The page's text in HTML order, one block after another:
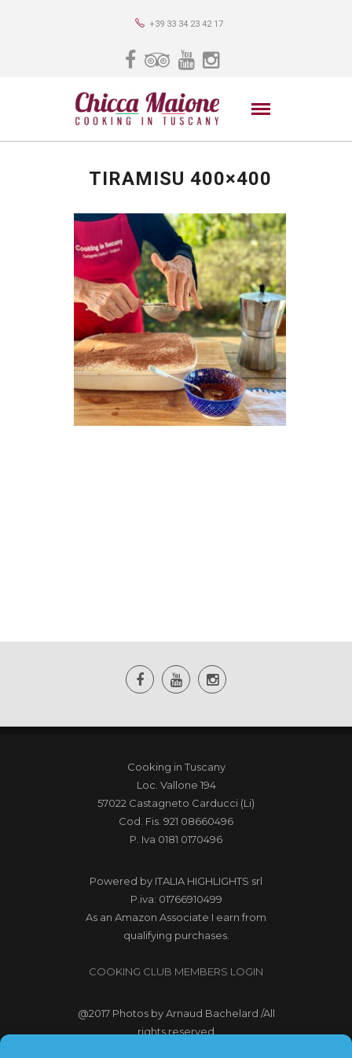
+39 33 34 23 42 17
TIRAMISU 400×400
Cooking in Tuscany
Loc. Vallone 194
57022 Castagneto Carducci (Li)
Cod. Fis. 921 08660496
P. Iva 0181 0170496
Powered by ITALIA HIGHLIGHTS srl
P.iva: 01766910499
As an Amazon Associate I earn from
qualifying purchases.
COOKING CLUB MEMBERS LOGIN
@2017 Photos by Arnaud Bachelard /All
rights reserved